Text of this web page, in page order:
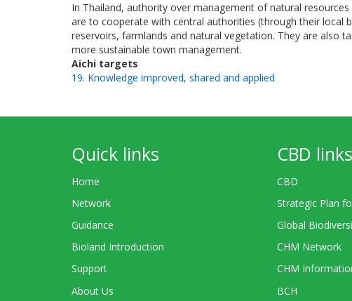
In Thailand, authority over management of natural
are to cooperate with central authorities (through their local
reservoirs, farmlands and natural vegetation. They are also
more sustainable town management.
Aichi targets
19. Knowledge improved, shared and applied
Quick links
Home
Network
Guidance
Bioland Introduction
Support
About Us
CBD links
CBD
Strategic Plan
Global
CHM Network
CHM
BCH